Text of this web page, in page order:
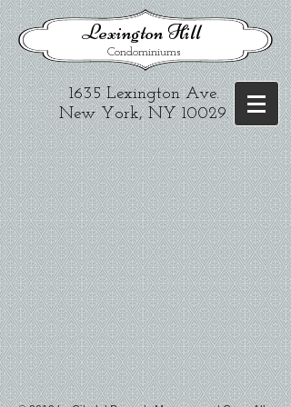
​Lexington Hill
Condominiums
1635 Lexington Ave.​
New York, NY 10029.